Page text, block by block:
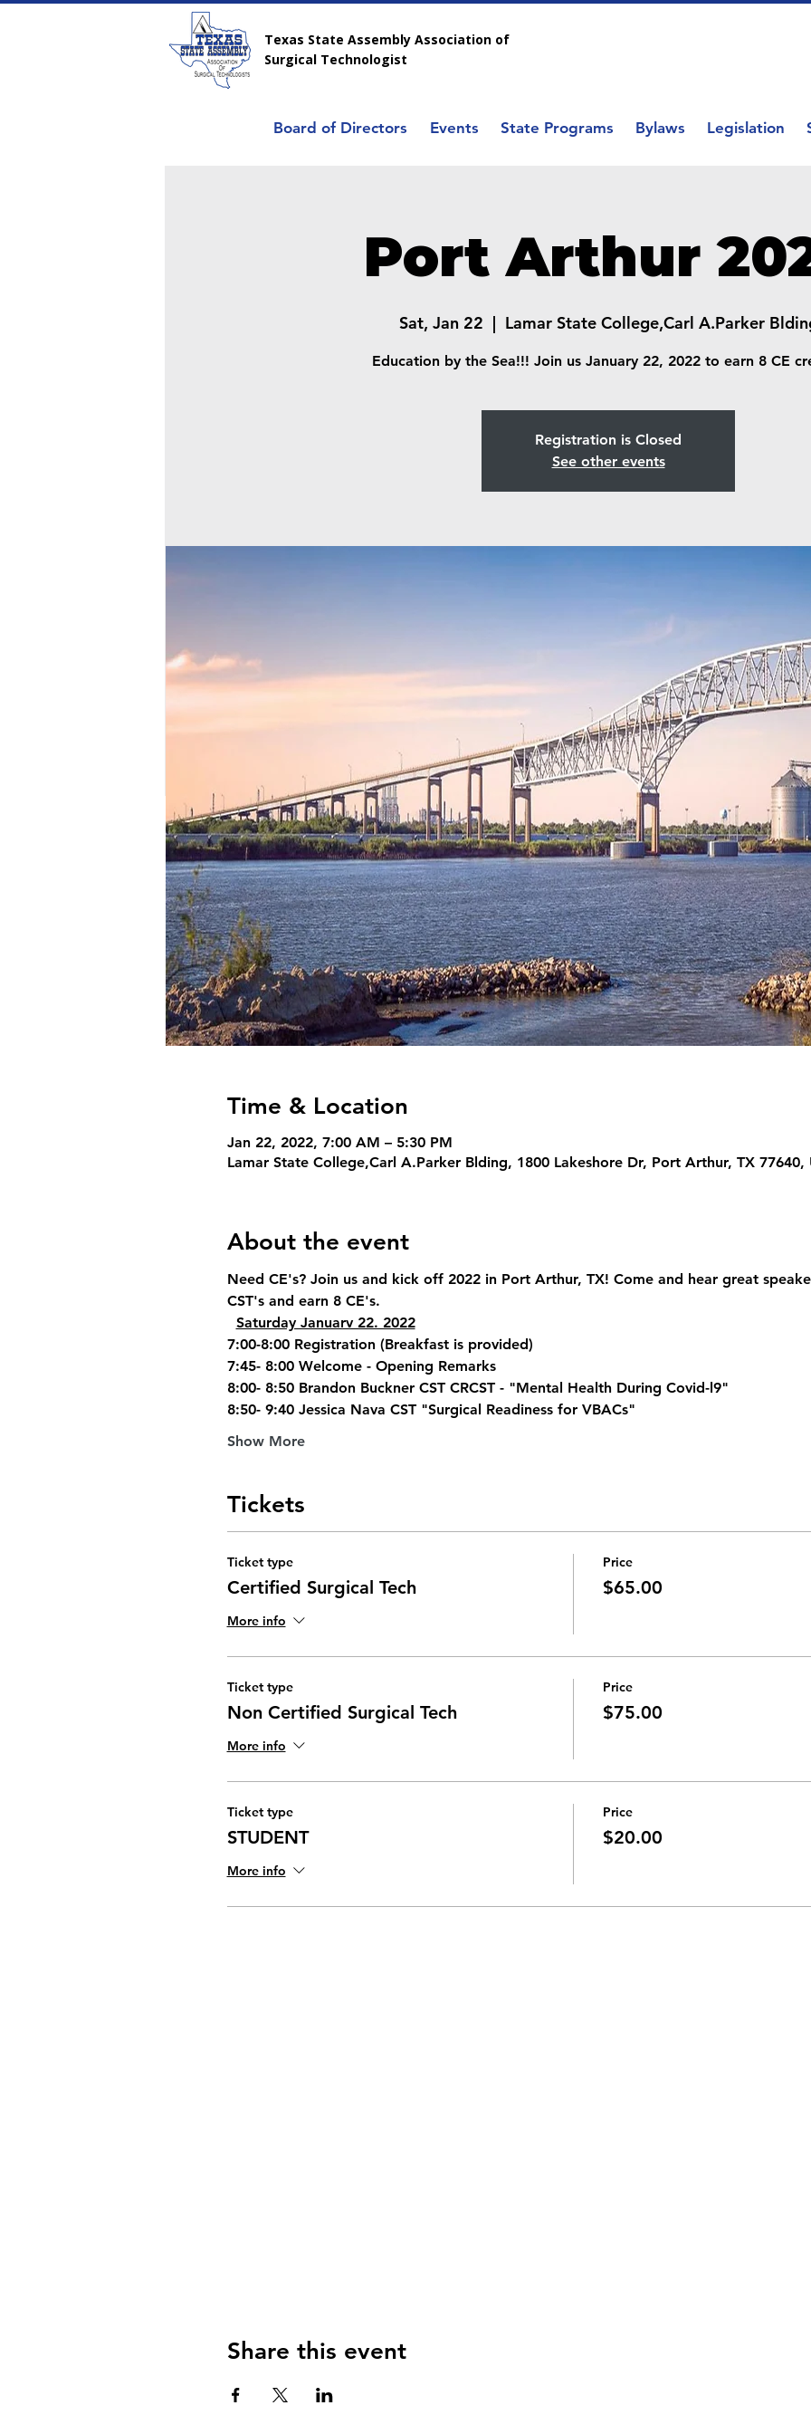
Texas State Assembly Association of
Surgical Technologist
Board of Directors Events State Programs Bylaws Legislation
Port Arthur
Sat, Jan 22
  |
Lamar State College,Carl A.Parker
Education by the Sea!!! Join us January 22, 2022 to earn 8 CE
Registration is Closed
See other events
Time & Location
Jan 22, 2022, 7:00 AM – 5:30 PM
Lamar State College,Carl A.Parker Blding, 1800 Lakeshore Dr, Port Arthur, TX 77640,
About the event
Need CE's? Join us and kick off 2022 in Port Arthur, TX! Come and hear great
CST's and earn 8 CE's.
Saturday Januarv 22. 2022
7:00-8:00 Registration (Breakfast is provided)
7:45- 8:00 Welcome - Opening Remarks
8:00- 8:50 Brandon Buckner CST CRCST - "Mental Health During Covid-l9"
8:50- 9:40 Jessica Nava CST "Surgical Readiness for VBACs"
Show More
Tickets
Ticket type
Certified Surgical Tech
More info
Price
$65.00
Ticket type
Non Certified Surgical Tech
More info
Price
$75.00
Ticket type
STUDENT
More info
Price
$20.00
Share this event